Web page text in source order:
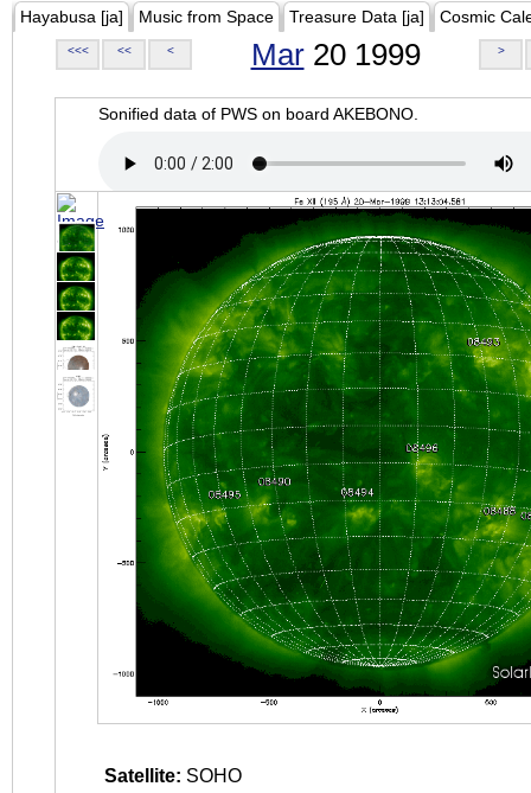
Hayabusa [ja] Music from Space Treasure Data [ja] Cosmic
<<< << < Mar20 1999 >
Sonified data of PWS on board AKEBONO.
Satellite: SOHO